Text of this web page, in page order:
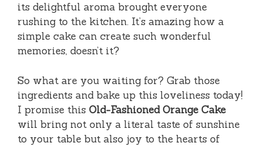
its delightful aroma brought everyone
rushing to the kitchen. It’s amazing how a
simple cake can create such wonderful
memories, doesn’t it?
So what are you waiting for? Grab those
ingredients and bake up this loveliness today!
I promise this Old-Fashioned Orange Cake
will bring not only a literal taste of sunshine
to your table but also joy to the hearts of